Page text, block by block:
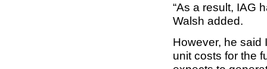
“As a result, IAG
Walsh added.
However, he said
unit costs for the